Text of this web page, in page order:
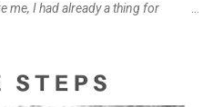
me, I had already a thing for
they do belong to the same
about time for me to throw some